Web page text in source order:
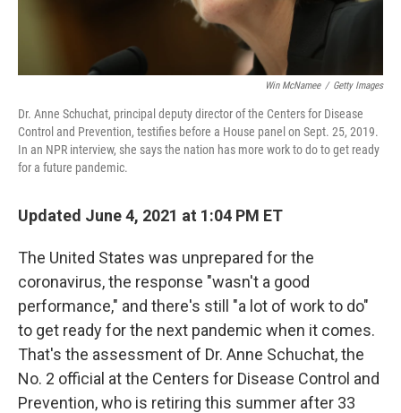
Win McNamee / Getty Images
Dr. Anne Schuchat, principal deputy director of the Centers for Disease
Control and Prevention, testifies before a House panel on Sept. 25, 2019.
In an NPR interview, she says the nation has more work to do to get ready
for a future pandemic.
Updated June 4, 2021 at 1:04 PM ET
The United States was unprepared for the
coronavirus, the response "wasn't a good
performance," and there's still "a lot of work to do"
to get ready for the next pandemic when it comes.
That's the assessment of Dr. Anne Schuchat, the
No. 2 official at the Centers for Disease Control and
Prevention, who is retiring this summer after 33